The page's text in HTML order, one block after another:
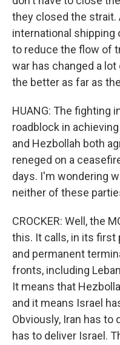
they closed the strait.
international shipping
to reduce the flow of
war has changed a
the better as far as
HUANG: The fighting
roadblock in
and Hezbollah both
reneged on a
days. I'm wondering
neither of these
CROCKER: Well, the
this. It calls, in its first
and permanent
fronts, including
It means that
and it means Israel
Obviously, Iran has to
has to deliver Israel.